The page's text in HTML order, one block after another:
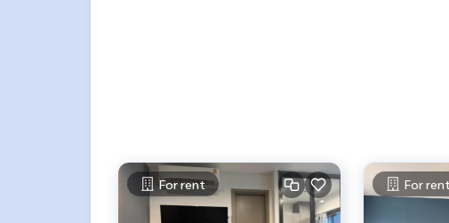
For rent For rent